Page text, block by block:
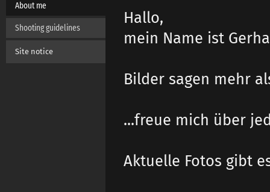
About me
Shooting guidelines
Site notice
Hallo,
mein Name ist
Bilder sagen mehr
...freue mich über
Aktuelle Fotos gibt